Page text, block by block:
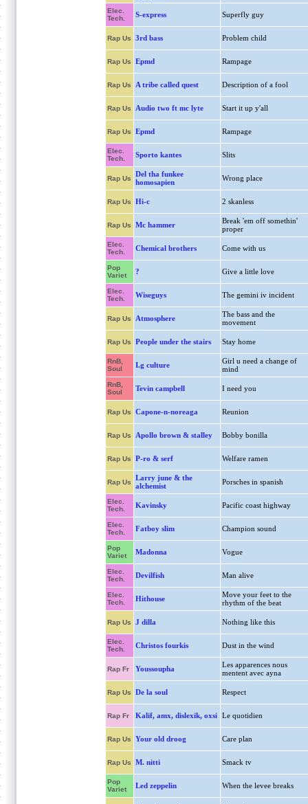
Elec.
Tech.
S-express Superfly guy
Rap Us 3rd bass Problem child
Rap Us Epmd Rampage
Rap Us A tribe called quest Description of a fool
Rap Us Audio two ft mc lyte Start it up y'all
Rap Us Epmd Rampage
Elec.
Tech.
Sporto kantes Slits
Rap Us
Del tha funkee
homosapien
Wrong place
Rap Us Hi-c 2 skanless
Rap Us Mc hammer
Break 'em off somethin'
proper
Elec.
Tech.
Chemical brothers Come with us
Pop
Variet
? Give a little love
Elec.
Tech.
Wiseguys The gemini iv incident
Rap Us Atmosphere
The bass and the
movement
Rap Us People under the stairs Stay home
RnB,
Soul
I.g culture
Girl u need a change of
mind
RnB,
Soul
Tevin campbell I need you
Rap Us Capone-n-noreaga Reunion
Rap Us Apollo brown & stalley Bobby bonilla
Rap Us P-ro & serf Welfare ramen
Rap Us
Larry june & the
alchemist
Porsches in spanish
Elec.
Tech.
Kavinsky Pacific coast highway
Elec.
Tech.
Fatboy slim Champion sound
Pop
Variet
Madonna Vogue
Elec.
Tech.
Devilfish Man alive
Elec.
Tech.
Hithouse
Move your feet to the
rhythm of the beat
Rap Us J dilla Nothing like this
Elec.
Tech.
Christos fourkis Dust in the wind
Rap Fr Youssoupha
Les apparences nous
mentent avec ayna
Rap Us De la soul Respect
Rap Fr Kalif, amx, dislexik, oxsi Le quotidien
Rap Us Your old droog Care plan
Rap Us M. nitti Smack tv
Pop
Variet
Led zeppelin When the levee breaks